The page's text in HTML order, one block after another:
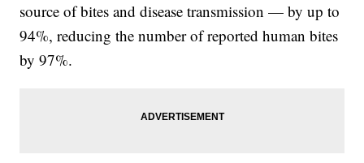
source of bites and disease transmission — by up to
94%, reducing the number of reported human bites
by 97%.